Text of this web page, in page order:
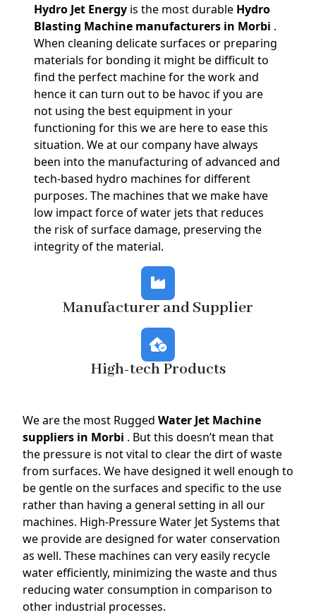
Hydro Jet Energy is the most durable Hydro
Blasting Machine manufacturers in Morbi .
When cleaning delicate surfaces or preparing
materials for bonding it might be difficult to
find the perfect machine for the work and
hence it can turn out to be havoc if you are
not using the best equipment in your
functioning for this we are here to ease this
situation. We at our company have always
been into the manufacturing of advanced and
tech-based hydro machines for different
purposes. The machines that we make have
low impact force of water jets that reduces
the risk of surface damage, preserving the
integrity of the material.
Manufacturer and Supplier
High-tech Products
We are the most Rugged Water Jet Machine
suppliers in Morbi . But this doesn’t mean that
the pressure is not vital to clear the dirt of waste
from surfaces. We have designed it well enough to
be gentle on the surfaces and specific to the use
rather than having a general setting in all our
machines. High-Pressure Water Jet Systems that
we provide are designed for water conservation
as well. These machines can very easily recycle
water efficiently, minimizing the waste and thus
reducing water consumption in comparison to
other industrial processes.